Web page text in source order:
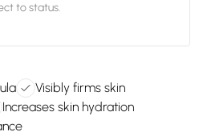
to status.
Visibly firms skin
Increases skin hydration